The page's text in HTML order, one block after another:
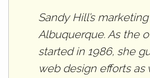
Sandy Hill’s
Albuquerque. As the
started in 1986, she
web design efforts